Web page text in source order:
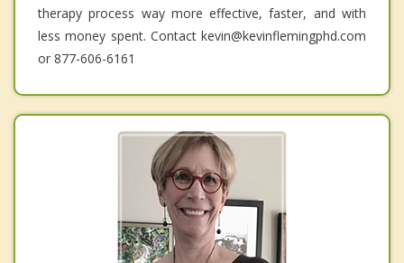
therapy process way more effective, faster, and with
less money spent. Contact kevin@kevinflemingphd.com
or 877-606-6161